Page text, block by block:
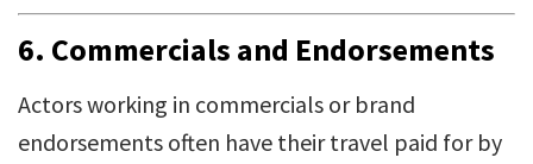
6. Commercials and Endorsements
Actors working in commercials or brand
endorsements often have their travel paid for by